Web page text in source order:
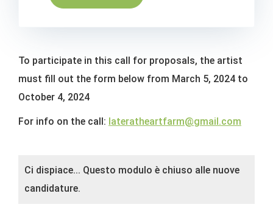
To participate in this call for proposals, the artist
must fill out the form below from March 5, 2024 to
October 4, 2024
For info on the call: lateratheartfarm@gmail.com
Status
message
Ci dispiace... Questo modulo è chiuso alle nuove
candidature.